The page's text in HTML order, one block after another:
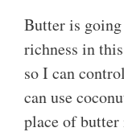
Butter is
richness in
so I can
can use
place of